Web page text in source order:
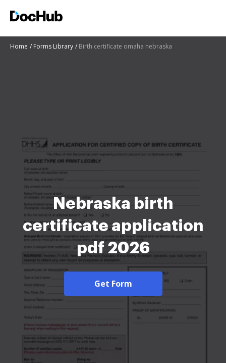
Home Forms Library Birth certificate omaha nebraska
Nebraska birth
certificate application
pdf 2026
Get Form